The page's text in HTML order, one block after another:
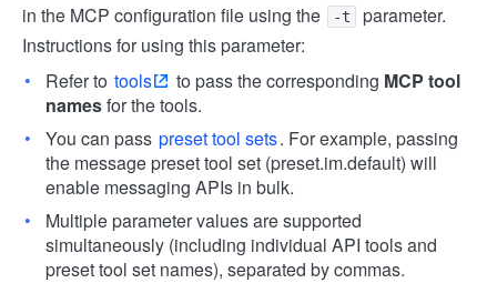
in the MCP configuration file using the
-t
parameter.
Instructions for using this parameter:
Refer to tools to pass the corresponding MCP tool
namesfor the tools.
You can pass preset tool sets. For example, passing
the message preset tool set (preset.im.default) will
enable messaging APIs in bulk.
Multiple parameter values are supported
simultaneously (including individual API tools and
preset tool set names), separated by commas.